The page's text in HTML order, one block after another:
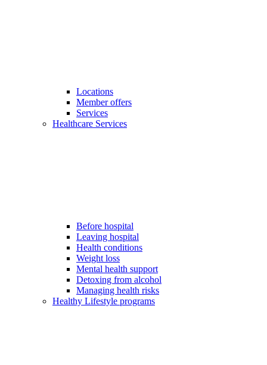
Locations
Member offers
Services
Healthcare Services
Before hospital
Leaving hospital
Health conditions
Weight loss
Mental health support
Detoxing from alcohol
Managing health risks
Healthy Lifestyle programs